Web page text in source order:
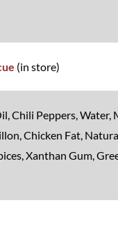
(in store)
Chili Peppers, Water,
Chicken Fat,
Xanthan Gum,